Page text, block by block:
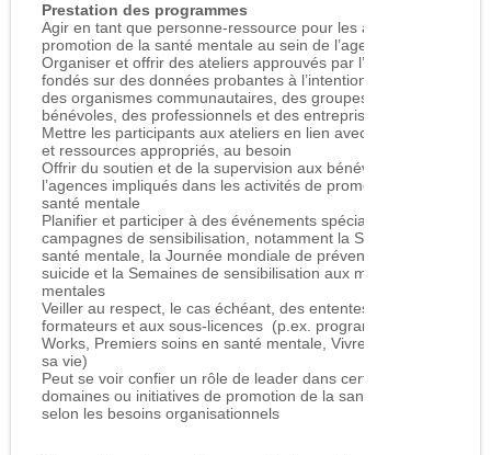
Prestation des programmes
Agir en tant que personne-ressource pour les activités de
promotion de la santé mentale au sein de l’agence
Organiser et offrir des ateliers approuvés par l’agence et
fondés sur des données probantes à l’intention des élèves,
des organismes communautaires, des groupes de
bénévoles, des professionnels et des entreprises locales
Mettre les participants aux ateliers en lien avec les services
et ressources appropriés, au besoin
Offrir du soutien et de la supervision aux bénévoles de
l’agences impliqués dans les activités de promotion de la
santé mentale
Planifier et participer à des événements spéciaux et à des
campagnes de sensibilisation, notamment la Semaine de la
santé mentale, la Journée mondiale de prévention du
suicide et la Semaines de sensibilisation aux maladies
mentales
Veiller au respect, le cas échéant, des ententes liées aux
formateurs et aux sous-licences (p.ex. programmes Living
Works, Premiers soins en santé mentale, Vivre pleinement
sa vie)
Peut se voir confier un rôle de leader dans certains
domaines ou initiatives de promotion de la santé mentale,
selon les besoins organisationnels